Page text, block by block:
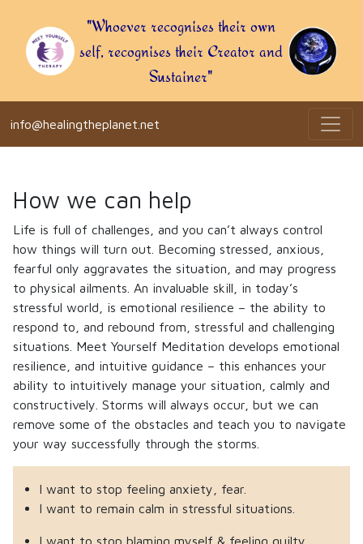
"Whoever recognises their own
self, recognises their Creator and
Sustainer"
info@healingtheplanet.net
How we can help
Life is full of challenges, and you can’t always control
how things will turn out. Becoming stressed, anxious,
fearful only aggravates the situation, and may progress
to physical ailments. An invaluable skill, in today’s
stressful world, is emotional resilience – the ability to
respond to, and rebound from, stressful and challenging
situations. Meet Yourself Meditation develops emotional
resilience, and intuitive guidance – this enhances your
ability to intuitively manage your situation, calmly and
constructively. Storms will always occur, but we can
remove some of the obstacles and teach you to navigate
your way successfully through the storms.
I want to stop feeling anxiety, fear.
I want to remain calm in stressful situations.
I want to stop blaming myself & feeling guilty.